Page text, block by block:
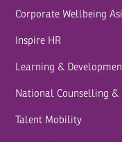
Corporate Wellbeing
Inspire HR
Learning &
National Counselling &
Talent Mobility